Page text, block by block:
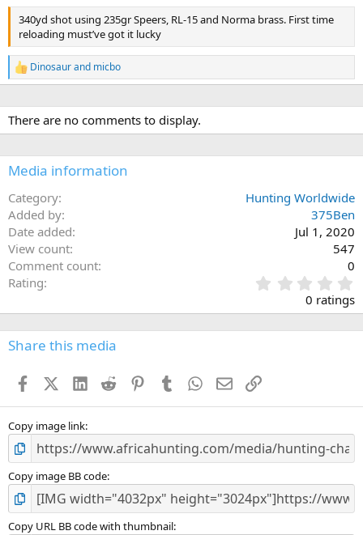
340yd shot using 235gr Speers, RL-15 and Norma brass. First time
reloading must’ve got it lucky
R
e
c
t
i
n
s
Dinosaurand micbo
There are no comments to display.
Media information
Category
Hunting Worldwide
Added by
375Ben
Date added
Jul 1, 2020
View count
547
Comment count
0
Rating
.
0
0
s
0 ratings
Share this media
FacebookX (Twitter)
LinkedIn
Reddit PinterestTumblr WhatsApp
EmailLink
Copy image link
Copy image BB code
Copy URL BB code with thumbnail